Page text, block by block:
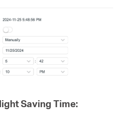
Saving Time: